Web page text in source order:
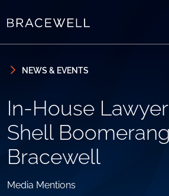
NEWS & EVENTS
In-House
Shell
Bracewell
Media Mentions